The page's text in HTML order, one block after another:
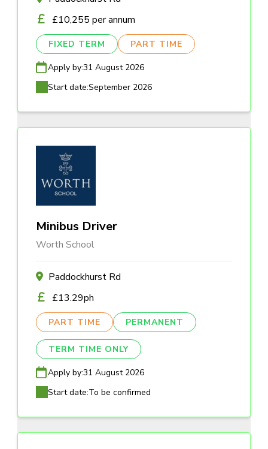
£10,255 per annum
FIXED TERM PART TIME
Apply by:31 August 2026
Start date:September 2026
Minibus Driver
Worth School
Paddockhurst Rd
£13.29ph
PART TIME PERMANENT
TERM TIME ONLY
Apply by:31 August 2026
Start date:To be confirmed